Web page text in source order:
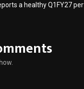
a healthy Q1FY27